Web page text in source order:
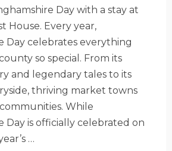
Day with a stay at
House. Every year,
Day celebrates everything
so special. From its
and legendary tales to its
thriving market towns
While
Day is officially celebrated on
…